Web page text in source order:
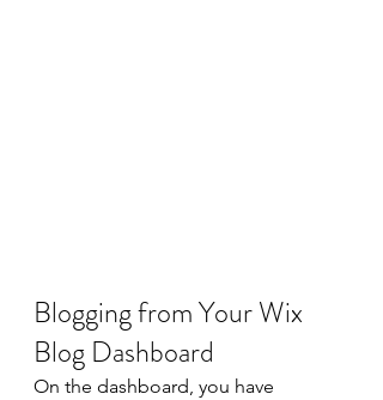
Blogging from Your Wix
Blog Dashboard
On the dashboard, you have